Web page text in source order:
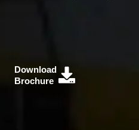
Download
Brochure